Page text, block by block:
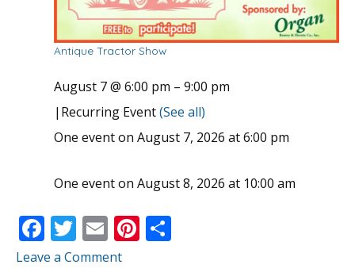
Antique Tractor Show
August 7 @ 6:00 pm – 9:00 pm
| Recurring Event(See all)
One event on August 7, 2026 at 6:00 pm
One event on August 8, 2026 at 10:00 am
F
ac
T
w
E
m
Pi
Leave a Comment